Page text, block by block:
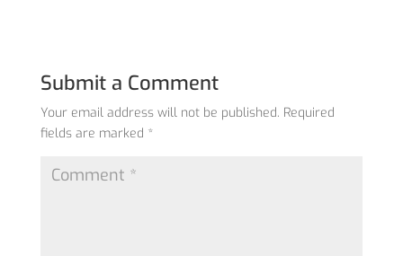
Submit a Comment
Your email address will not be published. Required
fields are marked *